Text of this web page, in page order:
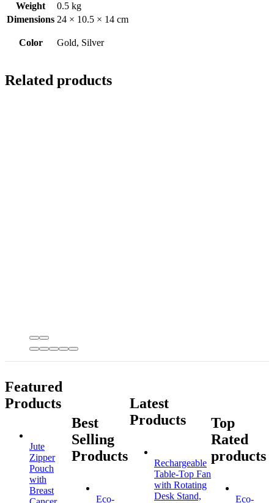
Weight
0.5 kg
Dimensions 24 × 10.5 × 14 cm
Color Gold, Silver
Related products
Featured
Products
Jute
Zipper
Pouch
with
Breast
Best
Selling
Products
Eco-
Latest
Products
Rechargeable
Table-Top Fan
with Rotating
Desk Stand,
Top
Rated
products
Eco-